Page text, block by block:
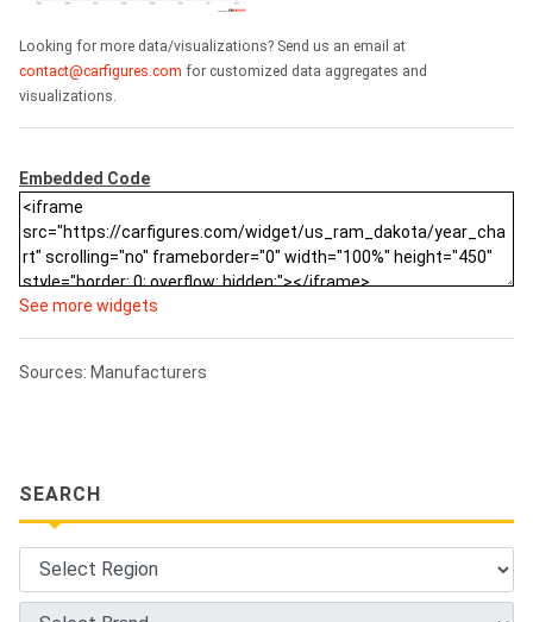
Looking for more data/visualizations? Send us an email at
contact@carfigures.com for customized data aggregates and
visualizations.
Embedded Code
See more widgets
Sources: Manufacturers
SEARCH